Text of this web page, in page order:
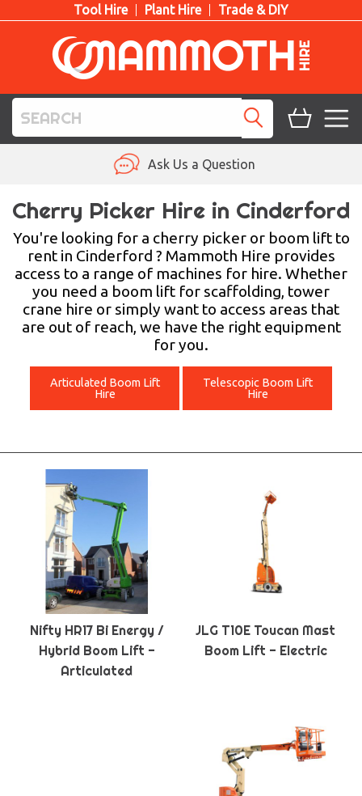
Tool Hire Plant Hire Trade & DIY
PLANT HIRE
ACCESS HIRE
LIFTING HIRE
TRAINING
Ask Us a Question
Cherry Picker Hire in Cinderford
You're looking for a cherry picker or boom lift to
rent in Cinderford ? Mammoth Hire provides
access to a range of machines for hire. Whether
you need a boom lift for scaffolding, tower
crane hire or simply want to access areas that
are out of reach, we have the right equipment
for you.
Articulated Boom Lift
Hire
Telescopic Boom Lift
Hire
Nifty HR17 Bi Energy /
Hybrid Boom Lift -
Articulated
JLG T10E Toucan Mast
Boom Lift - Electric